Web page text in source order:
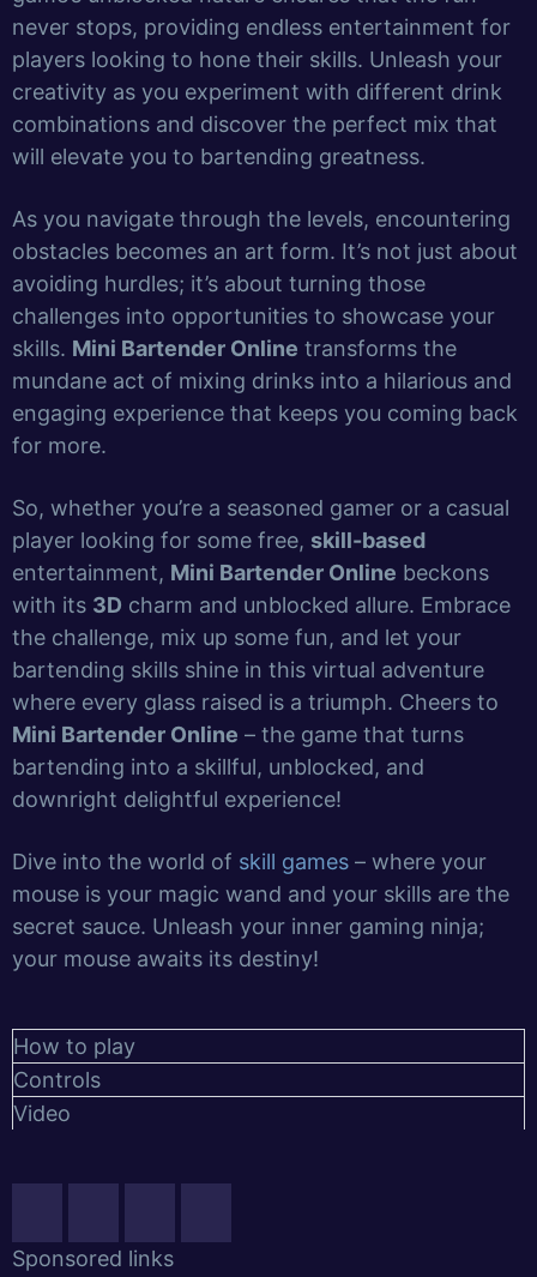
never stops, providing endless entertainment for
players looking to hone their skills. Unleash your
creativity as you experiment with different drink
combinations and discover the perfect mix that
will elevate you to bartending greatness.
As you navigate through the levels, encountering
obstacles becomes an art form. It’s not just about
avoiding hurdles; it’s about turning those
challenges into opportunities to showcase your
skills. Mini Bartender Online transforms the
mundane act of mixing drinks into a hilarious and
engaging experience that keeps you coming back
for more.
So, whether you’re a seasoned gamer or a casual
player looking for some free, skill-based
entertainment, Mini Bartender Online beckons
with its 3D charm and unblocked allure. Embrace
the challenge, mix up some fun, and let your
bartending skills shine in this virtual adventure
where every glass raised is a triumph. Cheers to
Mini Bartender Online – the game that turns
bartending into a skillful, unblocked, and
downright delightful experience!
Dive into the world of skill games – where your
mouse is your magic wand and your skills are the
secret sauce. Unleash your inner gaming ninja;
your mouse awaits its destiny!
How to play
Controls
Video
Sponsored links